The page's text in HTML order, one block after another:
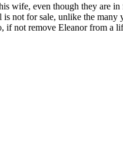
wife, even though they are
not for sale, unlike the
not remove Eleanor from a